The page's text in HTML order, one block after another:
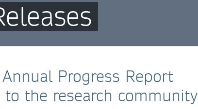
Progress Report
the research community